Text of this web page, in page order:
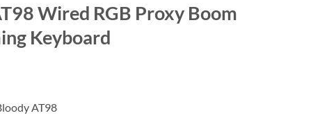
Wired RGB Proxy Boom
Keyboard
AT98